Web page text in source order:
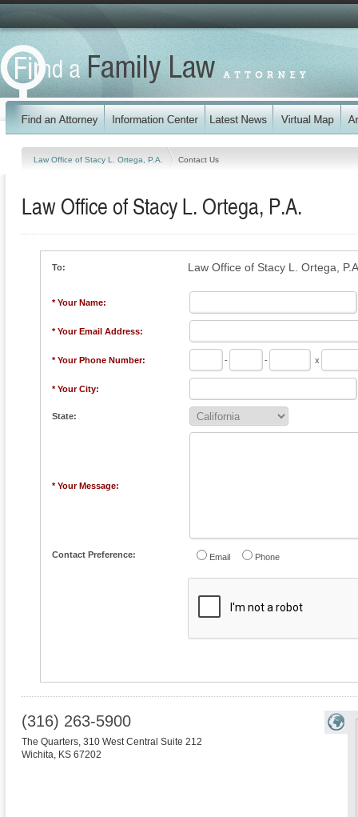
Law Office of Stacy L. Ortega, P.A. Contact Us
Law Office of Stacy L. Ortega, P.A.
To: Law Office of Stacy L. Ortega,
* Your Name:
* Your Email Address:
* Your Phone Number: - - x
* Your City:
State:
* Your Message:
Contact Preference: Email Phone
(316) 263-5900
The Quarters, 310 West Central Suite 212
Wichita, KS 67202